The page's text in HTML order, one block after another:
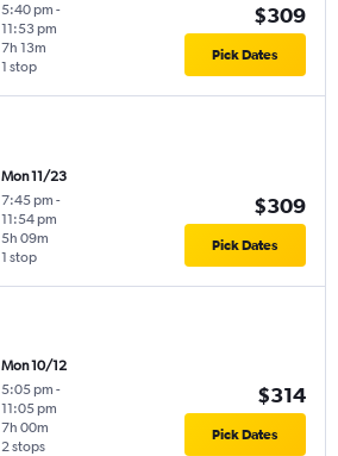
5:40 pm -
11:53 pm
1 stop
7h 13m
$309
Pick Dates
Mon 11/23
7:45 pm -
11:54 pm
1 stop
5h 09m
$309
Pick Dates
Mon 10/12
5:05 pm -
11:05 pm
2 stops
7h 00m
$314
Pick Dates